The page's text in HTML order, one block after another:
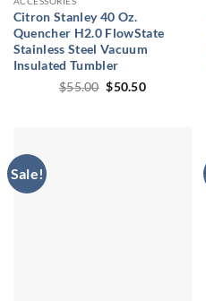
Citron Stanley 40 Oz.
Quencher H2.0 FlowState
Stainless Steel Vacuum
Insulated Tumbler
$55.00 Original
price
$50.50Current
Sale!